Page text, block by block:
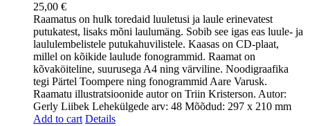
25,00 €
Raamatus on hulk toredaid luuletusi ja laule erinevatest
putukatest, lisaks mõni laulumäng. Sobib see igas eas luule- ja
laululembelistele putukahuvilistele. Kaasas on CD-plaat,
millel on kõikide laulude fonogrammid. Raamat on
kõvaköiteline, suurusega A4 ning värviline. Noodigraafika
tegi Pärtel Toompere ning fonogrammid Aare Varusk.
Raamatu illustratsioonide autor on Triin Kristerson. Autor:
Gerly Liibek Lehekülgede arv: 48 Mõõdud: 297 x 210 mm
Add to cart Details